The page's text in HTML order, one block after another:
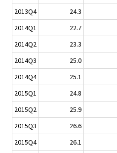
2013Q4
24.3
2014Q1
22.7
2014Q2
23.3
2014Q3
25.0
2014Q4
25.1
2015Q1
24.8
2015Q2
25.9
2015Q3
26.6
2015Q4
26.1